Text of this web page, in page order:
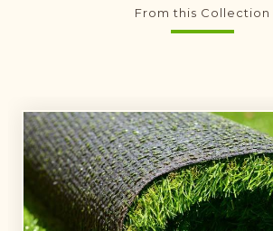
From this Collection